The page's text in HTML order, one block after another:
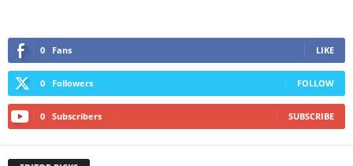
0 Fans LIKE
0 Followers FOLLOW
0 Subscribers SUBSCRIBE